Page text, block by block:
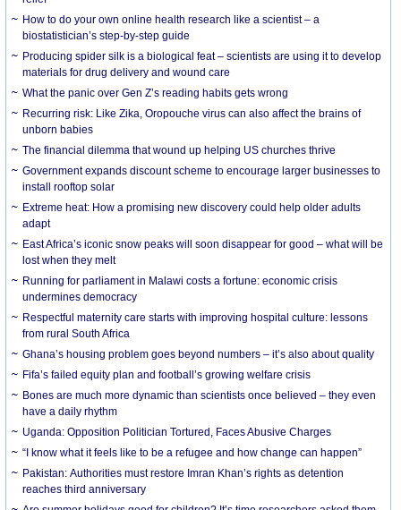
How to do your own online health research like a scientist – a
biostatistician’s step-by-step guide
Producing spider silk is a biological feat – scientists are using it to develop
materials for drug delivery and wound care
What the panic over Gen Z’s reading habits gets wrong
Recurring risk: Like Zika, Oropouche virus can also affect the brains of
unborn babies
The financial dilemma that wound up helping US churches thrive
Government expands discount scheme to encourage larger businesses to
install rooftop solar
Extreme heat: How a promising new discovery could help older adults
adapt
East Africa’s iconic snow peaks will soon disappear for good – what will be
lost when they melt
Running for parliament in Malawi costs a fortune: economic crisis
undermines democracy
Respectful maternity care starts with improving hospital culture: lessons
from rural South Africa
Ghana’s housing problem goes beyond numbers – it’s also about quality
Fifa’s failed equity plan and football’s growing welfare crisis
Bones are much more dynamic than scientists once believed – they even
have a daily rhythm
Uganda: Opposition Politician Tortured, Faces Abusive Charges
“I know what it feels like to be a refugee and how change can happen”
Pakistan: Authorities must restore Imran Khan’s rights as detention
reaches third anniversary